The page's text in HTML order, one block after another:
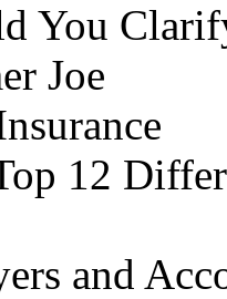
You
Joe
12
and